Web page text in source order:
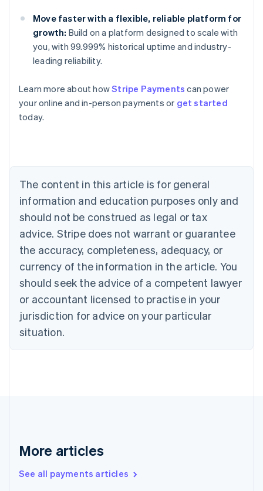
Move faster with a flexible, reliable platform for
growth: Build on a platform designed to scale with
you, with 99.999% historical uptime and industry-
leading reliability.
Learn more about howStripe Payments can power
your online and in-person payments or get started
today.
The content in this article is for general
information and education purposes only and
should not be construed as legal or tax
advice. Stripe does not warrant or guarantee
the accuracy, completeness, adequacy, or
currency of the information in the article. You
should seek the advice of a competent lawyer
or accountant licensed to practise in your
jurisdiction for advice on your particular
situation.
More articles
See all payments articles
Australia
English
Austria
Brazil
Bulgaria
English
Canada
English Français
Croatia
English Italiano
English
Czech Republic
Denmark
English
Estonia
Finland
Greece
Hong Kong SAR, China